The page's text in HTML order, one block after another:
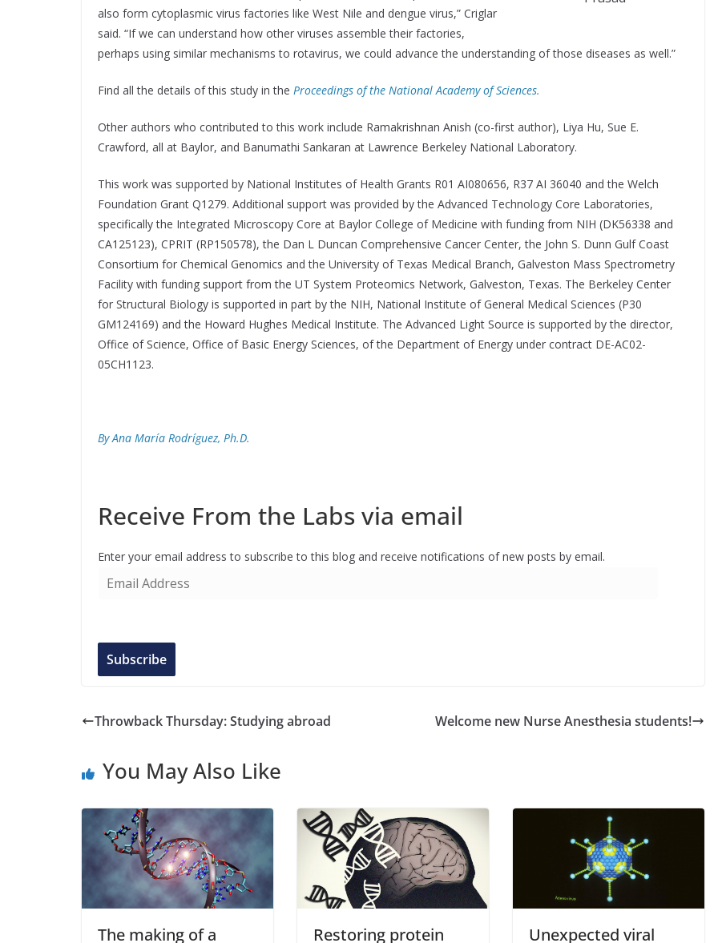
also form cytoplasmic virus factories like West Nile and dengue virus,” Criglar
said. “If we can understand how other viruses assemble their factories,
perhaps using similar mechanisms to rotavirus, we could advance the understanding of those diseases as well.”
Find all the details of this study in the Proceedings of the National Academy of Sciences.
Other authors who contributed to this work include Ramakrishnan Anish (co-first author), Liya Hu, Sue E.
Crawford, all at Baylor, and Banumathi Sankaran at Lawrence Berkeley National Laboratory.
This work was supported by National Institutes of Health Grants R01 AI080656, R37 AI 36040 and the Welch
Foundation Grant Q1279. Additional support was provided by the Advanced Technology Core Laboratories,
specifically the Integrated Microscopy Core at Baylor College of Medicine with funding from NIH (DK56338 and
CA125123), CPRIT (RP150578), the Dan L Duncan Comprehensive Cancer Center, the John S. Dunn Gulf Coast
Consortium for Chemical Genomics and the University of Texas Medical Branch, Galveston Mass Spectrometry
Facility with funding support from the UT System Proteomics Network, Galveston, Texas. The Berkeley Center
for Structural Biology is supported in part by the NIH, National Institute of General Medical Sciences (P30
GM124169) and the Howard Hughes Medical Institute. The Advanced Light Source is supported by the director,
Office of Science, Office of Basic Energy Sciences, of the Department of Energy under contract DE-AC02-
05CH1123.
By Ana María Rodríguez, Ph.D.
Receive From the Labs via email
Enter your email address to subscribe to this blog and receive notifications of new posts by email.
A
d
Subscribe
Throwback Thursday: Studying abroad Welcome new Nurse Anesthesia students!
You May Also Like
The making of a Restoring protein Unexpected viral